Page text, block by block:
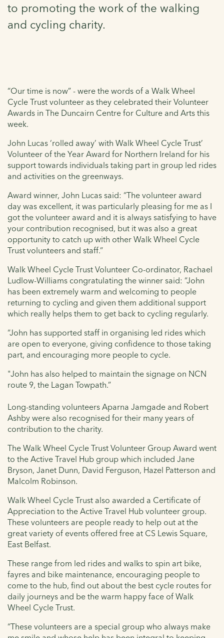
to promoting the work of the walking
and cycling charity.
“Our time is now” - were the words of a Walk Wheel
Cycle Trust volunteer as they celebrated their Volunteer
Awards in The Duncairn Centre for Culture and Arts this
week.
John Lucas ‘rolled away’ with Walk Wheel Cycle Trust’
Volunteer of the Year Award for Northern Ireland for his
support towards individuals taking part in group led rides
and activities on the greenways.
Award winner, John Lucas said: “The volunteer award
day was excellent, it was particularly pleasing for me as I
got the volunteer award and it is always satisfying to have
your contribution recognised, but it was also a great
opportunity to catch up with other Walk Wheel Cycle
Trust volunteers and staff.”
Walk Wheel Cycle Trust Volunteer Co-ordinator, Rachael
Ludlow-Williams congratulating the winner said: “John
has been extremely warm and welcoming to people
returning to cycling and given them additional support
which really helps them to get back to cycling regularly.
“John has supported staff in organising led rides which
are open to everyone, giving confidence to those taking
part, and encouraging more people to cycle.
"John has also helped to maintain the signage on NCN
route 9, the Lagan Towpath.”
Long-standing volunteers Aparna Jamgade and Robert
Ashby were also recognised for their many years of
contribution to the charity.
The Walk Wheel Cycle Trust Volunteer Group Award went
to the Active Travel Hub group which included Jane
Bryson, Janet Dunn, David Ferguson, Hazel Patterson and
Malcolm Robinson.
Walk Wheel Cycle Trust also awarded a Certificate of
Appreciation to the Active Travel Hub volunteer group.
These volunteers are people ready to help out at the
great variety of events offered free at CS Lewis Square,
East Belfast.
These range from led rides and walks to spin art bike,
fayres and bike maintenance, encouraging people to
come to the hub, find out about the best cycle routes for
daily journeys and be the warm happy face of Walk
Wheel Cycle Trust.
“These volunteers are a special group who always make